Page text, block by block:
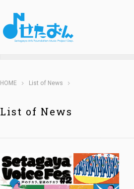
HOME List of News
List of News